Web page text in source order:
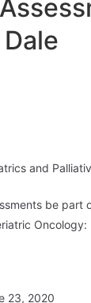
and
be
Oncology:
23, 2020